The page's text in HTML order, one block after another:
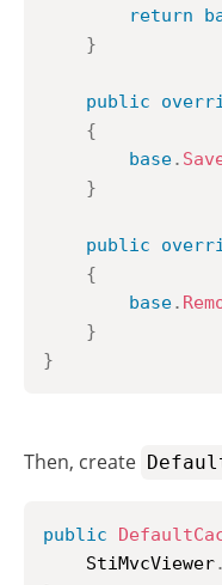
return
}
public
{
base.
}
public
{
base.
}
}
Then, create
public
	StiMvcViewer
.